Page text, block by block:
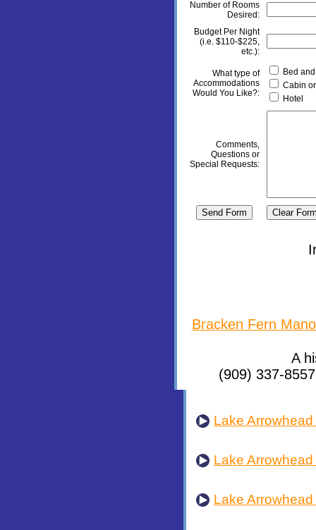
Number of Rooms
Desired:
Budget Per Night
(i.e. $110-$225,
etc.):
What type of
Accommodations
Would You Like?:
Bed
Cabin
Hotel
Comments,
Questions or
Special Requests:
Bracken Fern
A
(909) 337-
Lake
Lake
Lake